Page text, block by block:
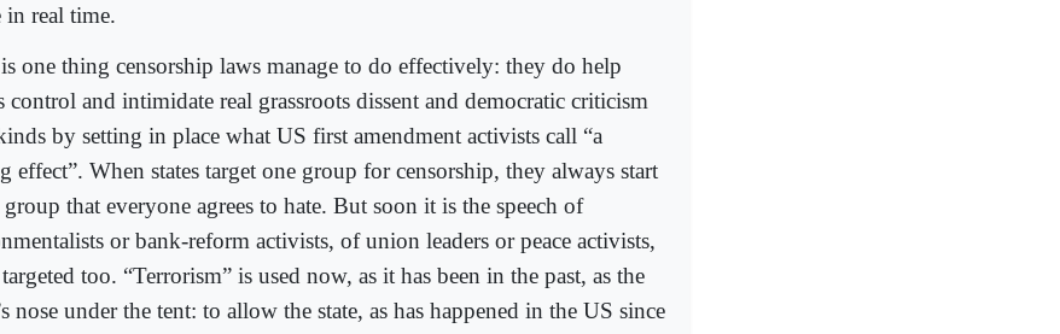
in real time.
one thing censorship laws manage to do effectively: they do help
control and intimidate real grassroots dissent and democratic criticism
by setting in place what US first amendment activists call “a
effect”. When states target one group for censorship, they always start
that everyone agrees to hate. But soon it is the speech of
or bank-reform activists, of union leaders or peace activists,
too. “Terrorism” is used now, as it has been in the past, as the
nose under the tent: to allow the state, as has happened in the US since